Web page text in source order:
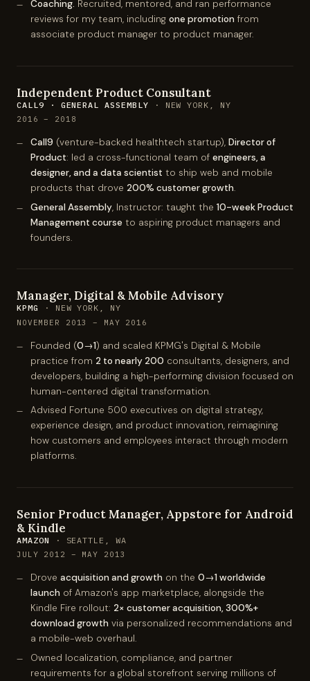
Coaching. Recruited, mentored, and ran performance
reviews for my team, including one promotion from
associate product manager to product manager.
Independent Product Consultant
CALL9 · GENERAL ASSEMBLY · NEW YORK, NY
2016 – 2018
Call9 (venture-backed healthtech startup), Director of
Product: led a cross-functional team of engineers, a
designer, and a data scientist to ship web and mobile
products that drove 200% customer growth.
General Assembly, Instructor: taught the 10-week Product
Management course to aspiring product managers and
founders.
Manager, Digital & Mobile Advisory
KPMG · NEW YORK, NY
NOVEMBER 2013 – MAY 2016
Founded (0→1) and scaled KPMG's Digital & Mobile
practice from 2 to nearly 200 consultants, designers, and
developers, building a high-performing division focused on
human-centered digital transformation.
Advised Fortune 500 executives on digital strategy,
experience design, and product innovation, reimagining
how customers and employees interact through modern
platforms.
Senior Product Manager, Appstore for Android
& Kindle
AMAZON · SEATTLE, WA
JULY 2012 – MAY 2013
Drove acquisition and growth on the 0→1 worldwide
launch of Amazon's app marketplace, alongside the
Kindle Fire rollout: 2× customer acquisition, 300%+
download growth via personalized recommendations and
a mobile-web overhaul.
Owned localization, compliance, and partner
requirements for a global storefront serving millions of